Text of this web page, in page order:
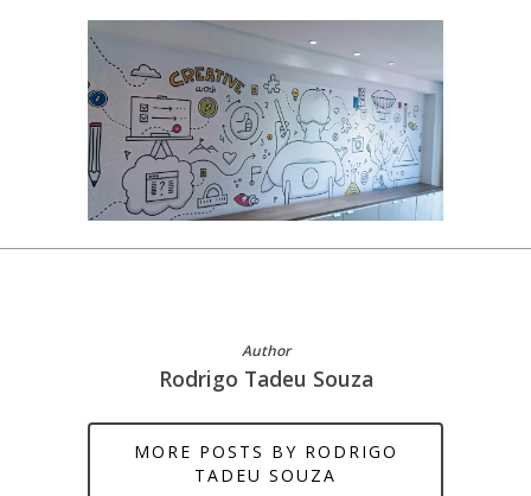
Author
Rodrigo Tadeu Souza
MORE POSTS BY RODRIGO
TADEU SOUZA